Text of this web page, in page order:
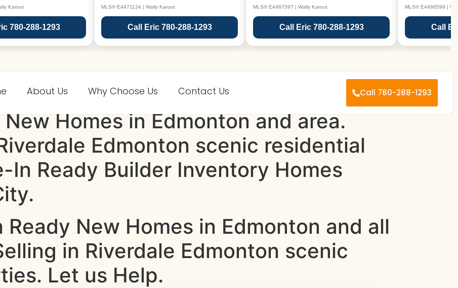
Karout
780-288-1293
MLS® E4471134 | Wally Karout
Call Eric 780-288-1293
MLS® E4467597 | Wally Karout
Call Eric 780-288-1293
MLS® E4468599 |
Call
About Us Why Choose Us Contact Us Call 780-288-1293
Homes in Edmonton and area.
Edmonton scenic residential
In Ready Builder Inventory Homes
New Homes in Edmonton and all
in Riverdale Edmonton scenic
Let us Help.